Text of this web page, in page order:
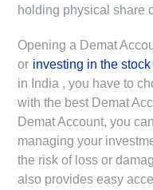
holding physical share
Opening a Demat
or investing in the
in India , you have to
with the best Demat
Demat Account, you
managing your
the risk of loss or
also provides easy